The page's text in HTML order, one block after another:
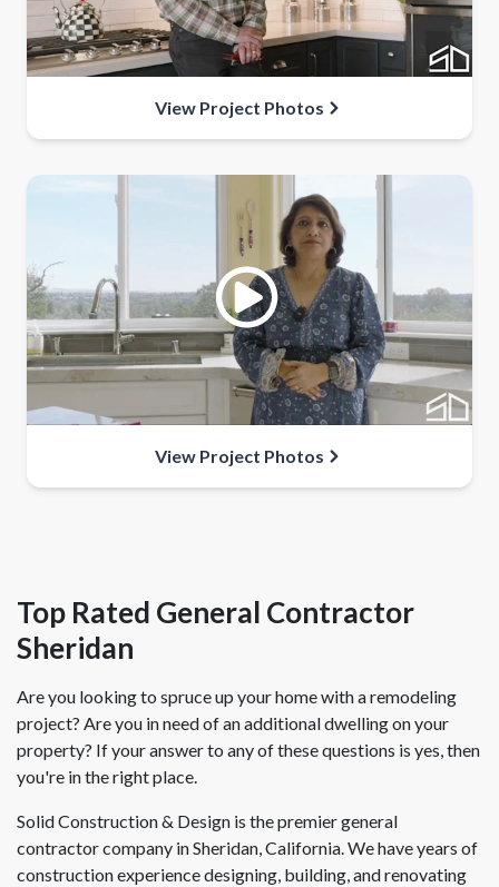
View Project Photos
View Project Photos
Top Rated General Contractor
Sheridan
Are you looking to spruce up your home with a remodeling
project? Are you in need of an additional dwelling on your
property? If your answer to any of these questions is yes, then
you're in the right place.
Solid Construction & Design is the premier general
contractor company in Sheridan, California. We have years of
construction experience designing, building, and renovating